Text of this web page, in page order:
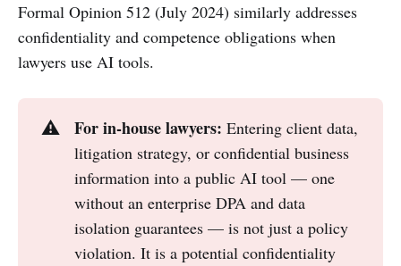
Formal Opinion 512 (July 2024) similarly addresses
confidentiality and competence obligations when
lawyers use AI tools.
⚠️ For in-house lawyers: Entering client data,
litigation strategy, or confidential business
information into a public AI tool — one
without an enterprise DPA and data
isolation guarantees — is not just a policy
violation. It is a potential confidentiality